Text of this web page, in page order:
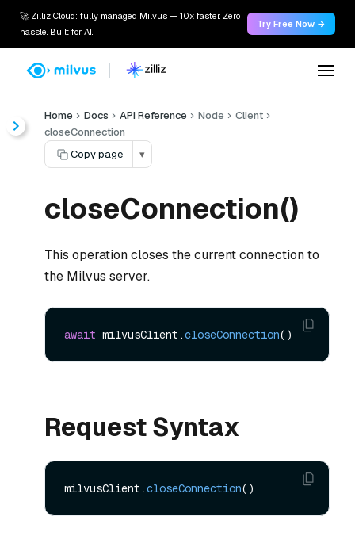
🚀 Zilliz Cloud: fully managed Milvus — 10x faster. Zero
hassle. Built for AI.
Try Free Now →
Home Docs API Reference Node
Client
closeConnection
Copy page
▾
closeConnection()
This operation closes the current connection to
the Milvus server.
await milvusClient.closeConnection
Request Syntax
milvusClient.closeConnection